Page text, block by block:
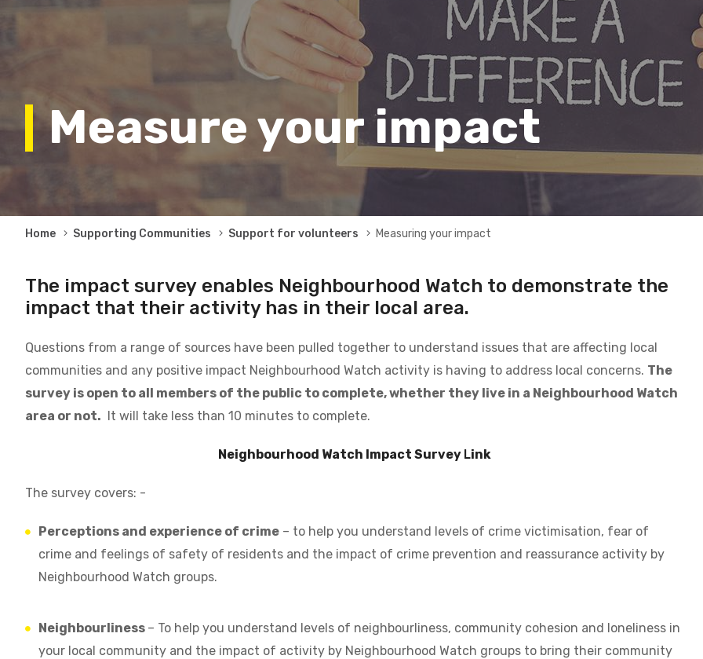
Measure your impact
Breadcrumb
Home Supporting Communities Support for volunteers Measuring your impact
The impact survey enables Neighbourhood Watch to demonstrate the
impact that their activity has in their local area.
Questions from a range of sources have been pulled together to understand issues that are affecting local
communities and any positive impact Neighbourhood Watch activity is having to address local concerns. The
survey is open to all members of the public to complete, whether they live in a Neighbourhood Watch
area or not. It will take less than 10 minutes to complete.
Neighbourhood Watch Impact Survey Link
The survey covers: -
Perceptions and experience of crime – to help you understand levels of crime victimisation, fear of
crime and feelings of safety of residents and the impact of crime prevention and reassurance activity by
Neighbourhood Watch groups.
Neighbourliness – To help you understand levels of neighbourliness, community cohesion and loneliness in
your local community and the impact of activity by Neighbourhood Watch groups to bring their community